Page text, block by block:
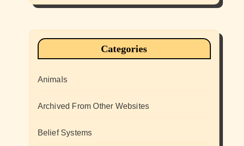
Categories
Animals
Archived From Other Websites
Belief Systems